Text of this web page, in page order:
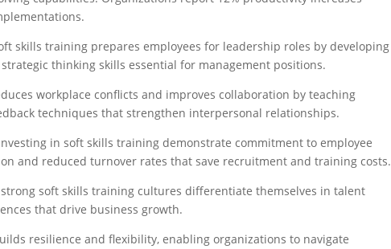
skills training prepares employees for leadership roles by developing
thinking skills essential for management positions.
workplace conflicts and improves collaboration by teaching
techniques that strengthen interpersonal relationships.
in soft skills training demonstrate commitment to employee
and reduced turnover rates that save recruitment and training costs.
soft skills training cultures differentiate themselves in talent
that drive business growth.
resilience and flexibility, enabling organizations to navigate